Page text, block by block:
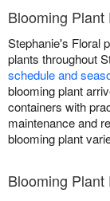
Blooming
Stephanie's Floral
plants throughout
schedule and
blooming plant
containers with
maintenance and
blooming plant
Blooming Plant